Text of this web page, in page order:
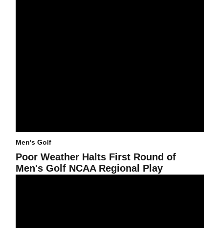
Men's Golf
Poor Weather Halts First Round of
Men's Golf NCAA Regional Play